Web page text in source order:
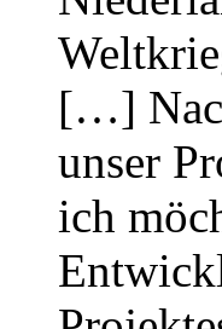
[…]
unser
ich